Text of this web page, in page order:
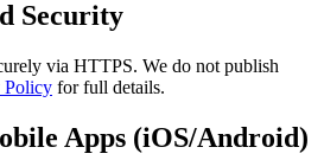
Security
via HTTPS. We do not publish
Policy for full details.
Apps (iOS/Android)